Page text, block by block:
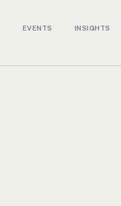
EVENTS INSIGHTS